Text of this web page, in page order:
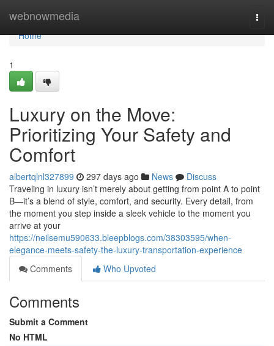
webnowmedia
Home
Home
1
Luxury on the Move:
Prioritizing Your Safety and
Comfort
albertqlnl327899 297 days ago News
Discuss
Traveling in luxury isn’t merely about getting from point A to point
B—it’s a blend of style, comfort, and security. Every detail, from
the moment you step inside a sleek vehicle to the moment you
arrive at your
https://neilsemu590633.bleepblogs.com/38303595/when-
elegance-meets-safety-the-luxury-transportation-experience
Comments
Who Upvoted
Comments
Submit a Comment
No HTML